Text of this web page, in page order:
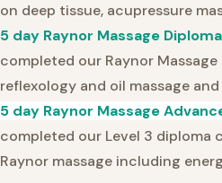
on deep tissue, acupressure
5 day Raynor Massage
completed our Raynor
reflexology and oil massage
5 day Raynor Massage
completed our Level 3 diploma
Raynor massage including